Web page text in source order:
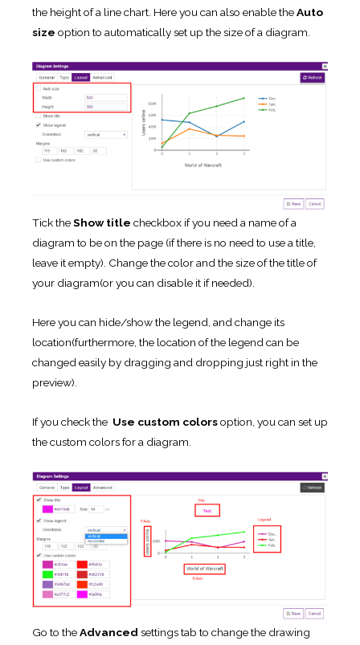
the height of a line chart. Here you can also enable theAuto
size option to automatically set up the size of a diagram.
Tick theShow title checkbox if you need a name of a
diagram to be on the page (if there is no need to use a title,
leave it empty). Change the color and the size of the title of
your diagram(or you can disable it if needed).
Here you can hide/show the legend, and change its
location(furthermore, the location of the legend can be
changed easily by dragging and dropping just right in the
preview).
If you check the Use custom colorsoption, you can set up
the custom colors for a diagram.
Go to theAdvanced settings tab to change the drawing